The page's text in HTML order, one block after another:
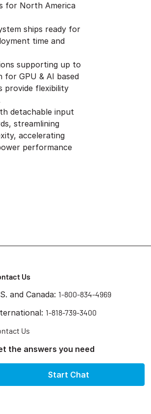
for North America
ships ready for
time and
supporting up to
for GPU & AI based
provide flexibility
detachable input
streamlining
accelerating
performance
Us
and Canada: 1-800-834-4969
1-818-739-3400
Us
the answers you need
Start Chat